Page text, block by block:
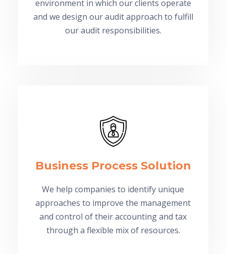
environment in which our clients operate
and we design our audit approach to fulfill
our audit responsibilities.
Business Process Solution
We help companies to identify unique
approaches to improve the management
and control of their accounting and tax
through a flexible mix of resources.